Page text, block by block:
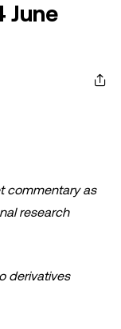
June
commentary as
research
derivatives